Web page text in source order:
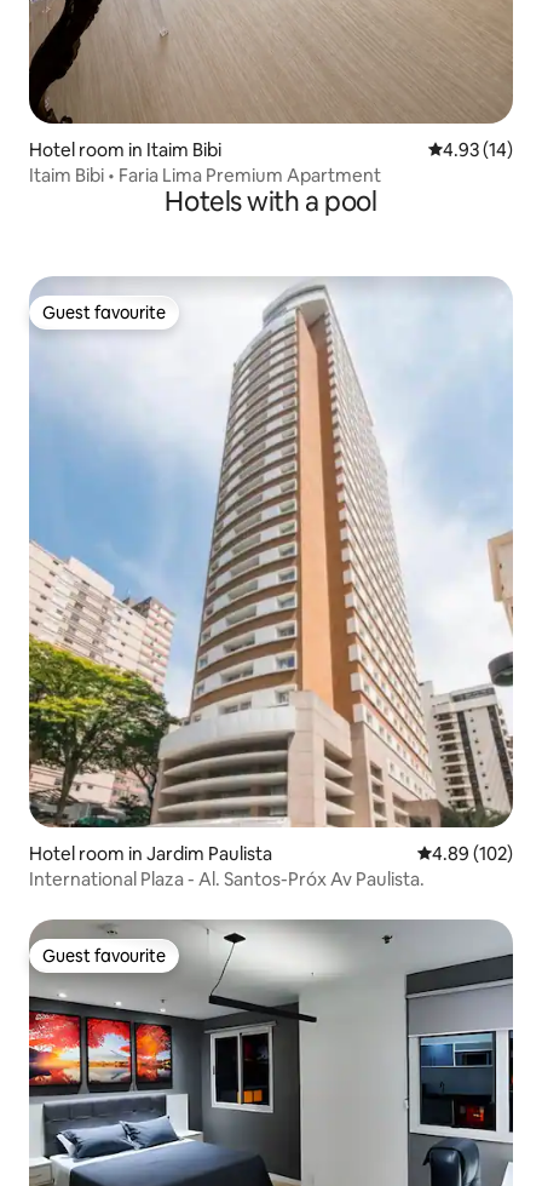
Hotel room in Itaim Bibi 4.93 out of 5
4.93 (14)
Itaim Bibi • Faria Lima Premium Apartment
Hotels with a pool
Guest favourite
Guest favourite
Hotel room in Jardim Paulista 4.89 out of 5
4.89 (102)
International Plaza - Al. Santos-Próx Av Paulista.
Guest favourite
Guest favourite